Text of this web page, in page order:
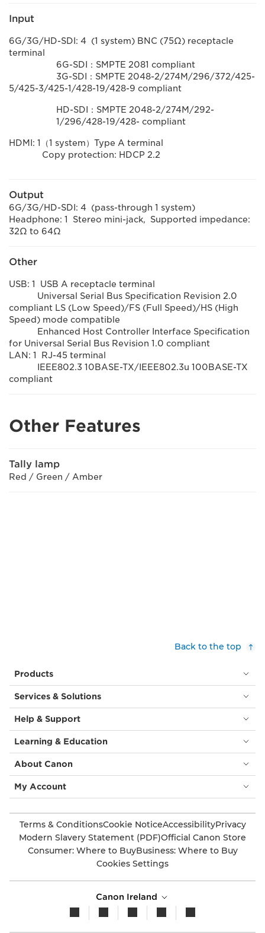
Input
6G/3G/HD-SDI: 4 (1 system) BNC (75Ω) receptacle
terminal
6G-SDI：SMPTE 2081 compliant
3G-SDI：SMPTE 2048-2/274M/296/372/425-
5/425-3/425-1/428-19/428-9 compliant
HD-SDI：SMPTE 2048-2/274M/292-
1/296/428-19/428- compliant
HDMI: 1（1 system）Type A terminal
Copy protection: HDCP 2.2
Output
6G/3G/HD-SDI: 4 (pass-through 1 system)
Headphone: 1 Stereo mini-jack, Supported impedance:
32Ω to 64Ω
Other
USB: 1 USB A receptacle terminal
Universal Serial Bus Specification Revision 2.0
compliant LS (Low Speed)/FS (Full Speed)/HS (High
Speed) mode compatible
Enhanced Host Controller Interface Specification
for Universal Serial Bus Revision 1.0 compliant
LAN: 1 RJ-45 terminal
IEEE802.3 10BASE-TX/IEEE802.3u 100BASE-TX
compliant
Other Features
Tally lamp
Red / Green / Amber
Back to the top
Products
Services & Solutions
Help & Support
Learning & Education
About Canon
My Account
Terms & ConditionsCookie NoticeAccessibilityPrivacy
Modern Slavery Statement (PDF)Official Canon Store
Consumer: Where to BuyBusiness: Where to Buy
Cookies Settings
Canon Ireland